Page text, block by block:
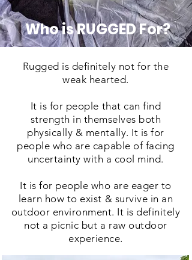
Who is RUGGED For?
Rugged is definitely not for the
weak hearted.
It is for people that can find
strength in themselves both
physically & mentally. It is for
people who are capable of facing
uncertainty with a cool mind.
It is for people who are eager to
learn how to exist & survive in an
outdoor environment. It is definitely
not a picnic but a raw outdoor
experience.